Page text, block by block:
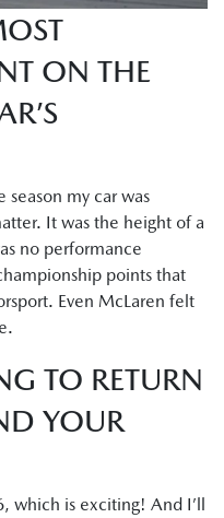
ON THE
my car was
It was the height of a
no performance
points that
Even McLaren felt
TO RETURN
YOUR
which is exciting! And I’ll